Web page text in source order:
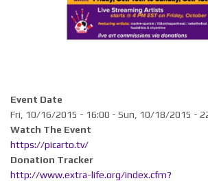
Event Date
Fri, 10/16/2015 - 16:00 - Sun, 10/18/2015 -
Watch The Event
https://picarto.tv/
Donation Tracker
http://www.extra-life.org/index.cfm?